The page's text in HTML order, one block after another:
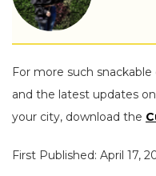
For more such
and the latest updates on
your city, download the
First Published: April 17,